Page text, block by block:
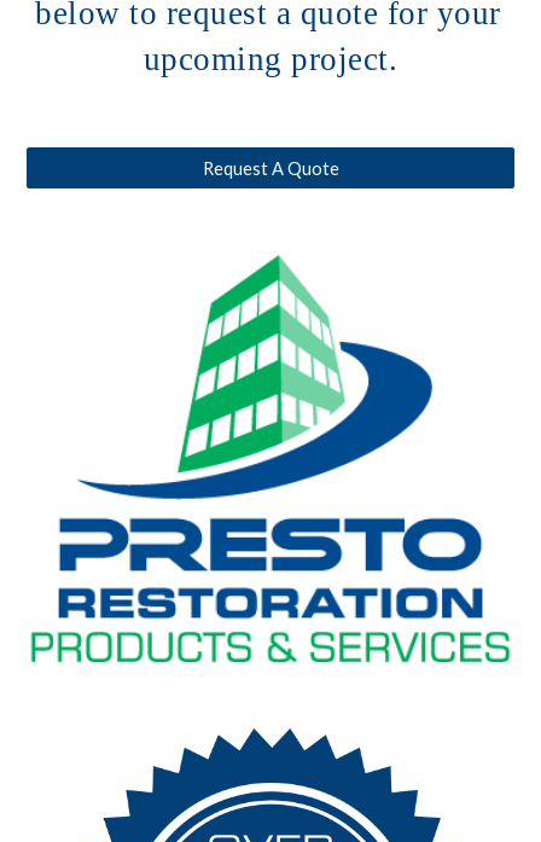
below to request a quote for your
upcoming project.
Request A Quote